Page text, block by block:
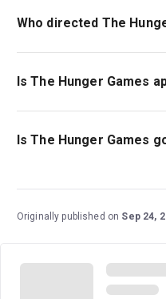
adaptation.
Who directed The
Matthew Dunster stages
Is The Hunger Games
This gripping drama is
above.
Is The Hunger Games
With multi-award-winning
and the visionary
to be an incredible
Originally published on Sep 24,